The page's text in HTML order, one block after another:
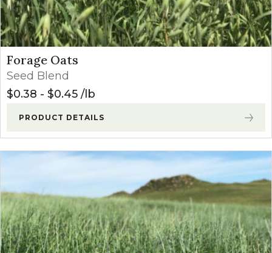
Forage Oats
Seed Blend
$0.38 - $0.45 lb
PRODUCT DETAILS